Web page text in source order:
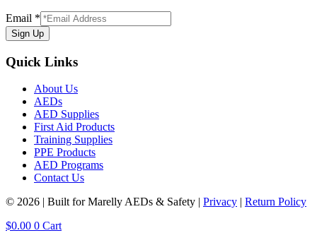
Email *
Sign Up
Quick Links
About Us
AEDs
AED Supplies
First Aid Products
Training Supplies
PPE Products
AED Programs
Contact Us
© 2026 | Built for Marelly AEDs & Safety | Privacy | Return Policy
$0.00 0 Cart